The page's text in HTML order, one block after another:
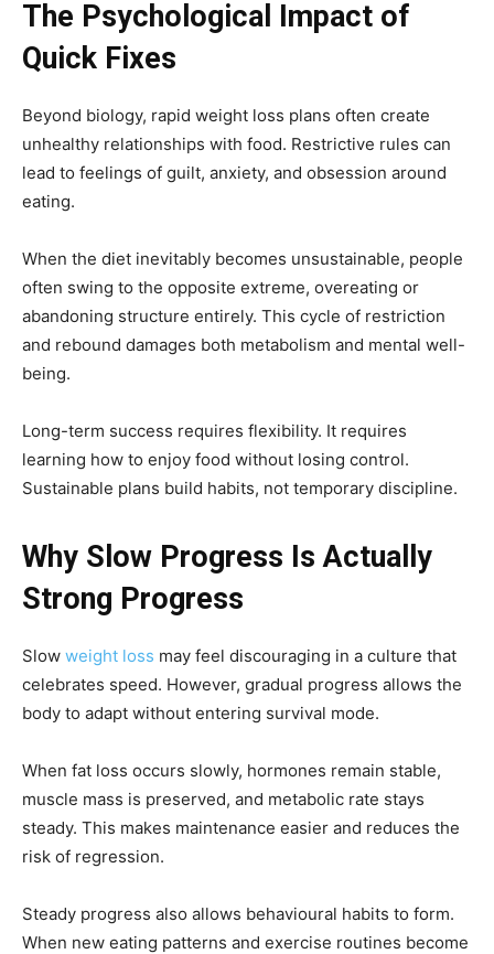
The Psychological Impact of
Quick Fixes
Beyond biology, rapid weight loss plans often create
unhealthy relationships with food. Restrictive rules can
lead to feelings of guilt, anxiety, and obsession around
eating.
When the diet inevitably becomes unsustainable, people
often swing to the opposite extreme, overeating or
abandoning structure entirely. This cycle of restriction
and rebound damages both metabolism and mental well-
being.
Long-term success requires flexibility. It requires
learning how to enjoy food without losing control.
Sustainable plans build habits, not temporary discipline.
Why Slow Progress Is Actually
Strong Progress
Slow weight loss may feel discouraging in a culture that
celebrates speed. However, gradual progress allows the
body to adapt without entering survival mode.
When fat loss occurs slowly, hormones remain stable,
muscle mass is preserved, and metabolic rate stays
steady. This makes maintenance easier and reduces the
risk of regression.
Steady progress also allows behavioural habits to form.
When new eating patterns and exercise routines become